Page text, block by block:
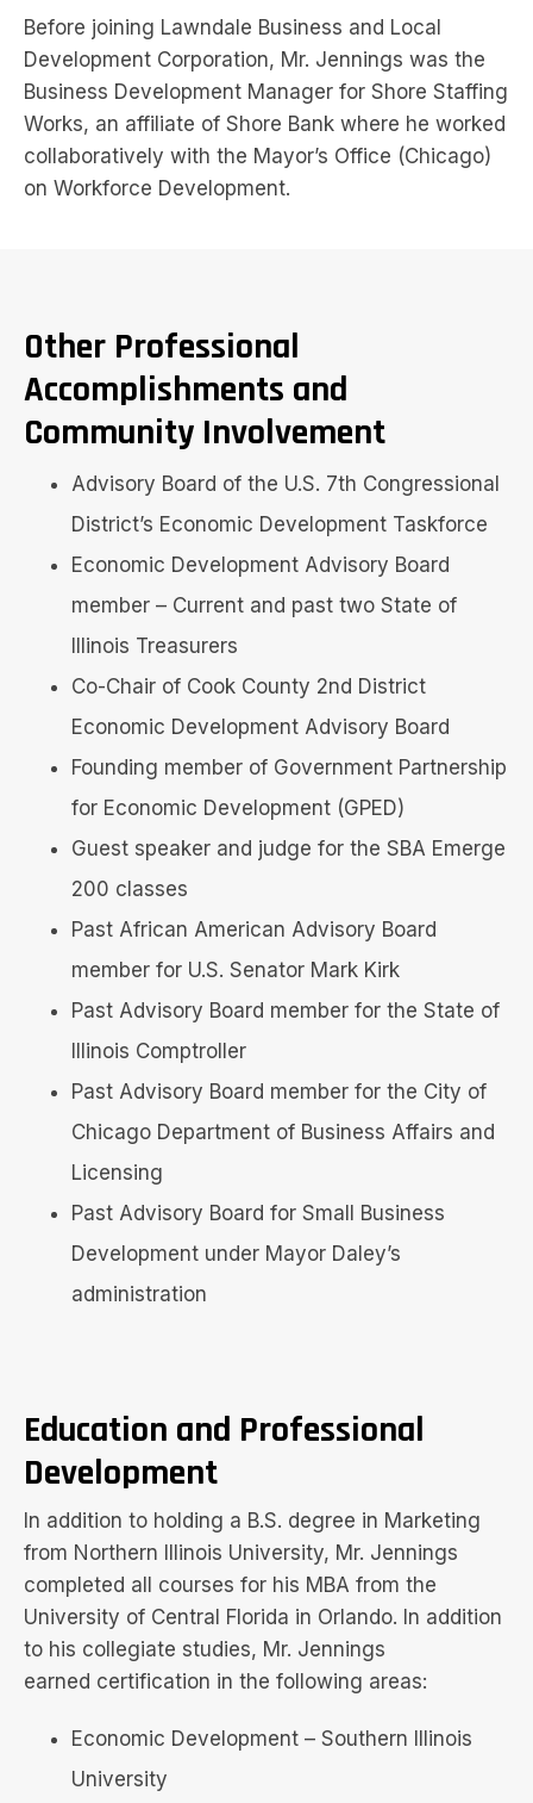
Before joining Lawndale Business and Local
Development Corporation, Mr. Jennings was the
Business Development Manager for Shore Staffing
Works, an affiliate of Shore Bank where he worked
collaboratively with the Mayor’s Office (Chicago)
on Workforce Development.
Other Professional
Accomplishments and
Community Involvement
Advisory Board of the U.S. 7th Congressional
District’s Economic Development Taskforce
Economic Development Advisory Board
member – Current and past two State of
Illinois Treasurers
Co-Chair of Cook County 2nd District
Economic Development Advisory Board
Founding member of Government Partnership
for Economic Development (GPED)
Guest speaker and judge for the SBA Emerge
200 classes
Past African American Advisory Board
member for U.S. Senator Mark Kirk
Past Advisory Board member for the State of
Illinois Comptroller
Past Advisory Board member for the City of
Chicago Department of Business Affairs and
Licensing
Past Advisory Board for Small Business
Development under Mayor Daley’s
administration
Education and Professional
Development
In addition to holding a B.S. degree in Marketing
from Northern Illinois University, Mr. Jennings
completed all courses for his MBA from the
University of Central Florida in Orlando. In addition
to his collegiate studies, Mr. Jennings
earned certification in the following areas:
Economic Development – Southern Illinois
University